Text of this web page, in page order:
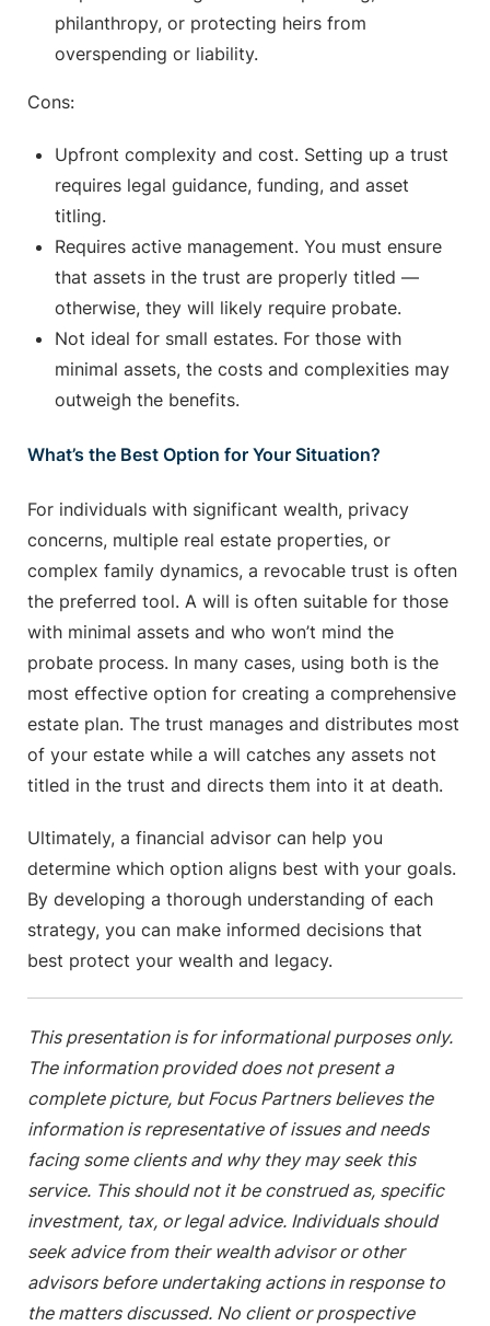
philanthropy, or protecting heirs from
overspending or liability.
Cons:
Upfront complexity and cost. Setting up a trust
requires legal guidance, funding, and asset
titling.
Requires active management. You must ensure
that assets in the trust are properly titled —
otherwise, they will likely require probate.
Not ideal for small estates. For those with
minimal assets, the costs and complexities may
outweigh the benefits.
What’s the Best Option for Your Situation?
For individuals with significant wealth, privacy
concerns, multiple real estate properties, or
complex family dynamics, a revocable trust is often
the preferred tool. A will is often suitable for those
with minimal assets and who won’t mind the
probate process. In many cases, using both is the
most effective option for creating a comprehensive
estate plan. The trust manages and distributes most
of your estate while a will catches any assets not
titled in the trust and directs them into it at death.
Ultimately, a financial advisor can help you
determine which option aligns best with your goals.
By developing a thorough understanding of each
strategy, you can make informed decisions that
best protect your wealth and legacy.
This presentation is for informational purposes only.
The information provided does not present a
complete picture, but Focus Partners believes the
information is representative of issues and needs
facing some clients and why they may seek this
service. This should not it be construed as, specific
investment, tax, or legal advice. Individuals should
seek advice from their wealth advisor or other
advisors before undertaking actions in response to
the matters discussed. No client or prospective